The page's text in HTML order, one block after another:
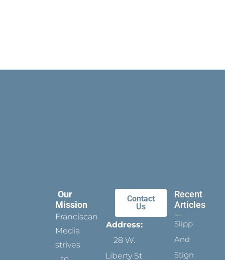
Our
Mission
Franciscan
Media
strives
Contact
Us
Address:
28 W.
Liberty St.
Recent
Articles
Slippers
And
Stigmata